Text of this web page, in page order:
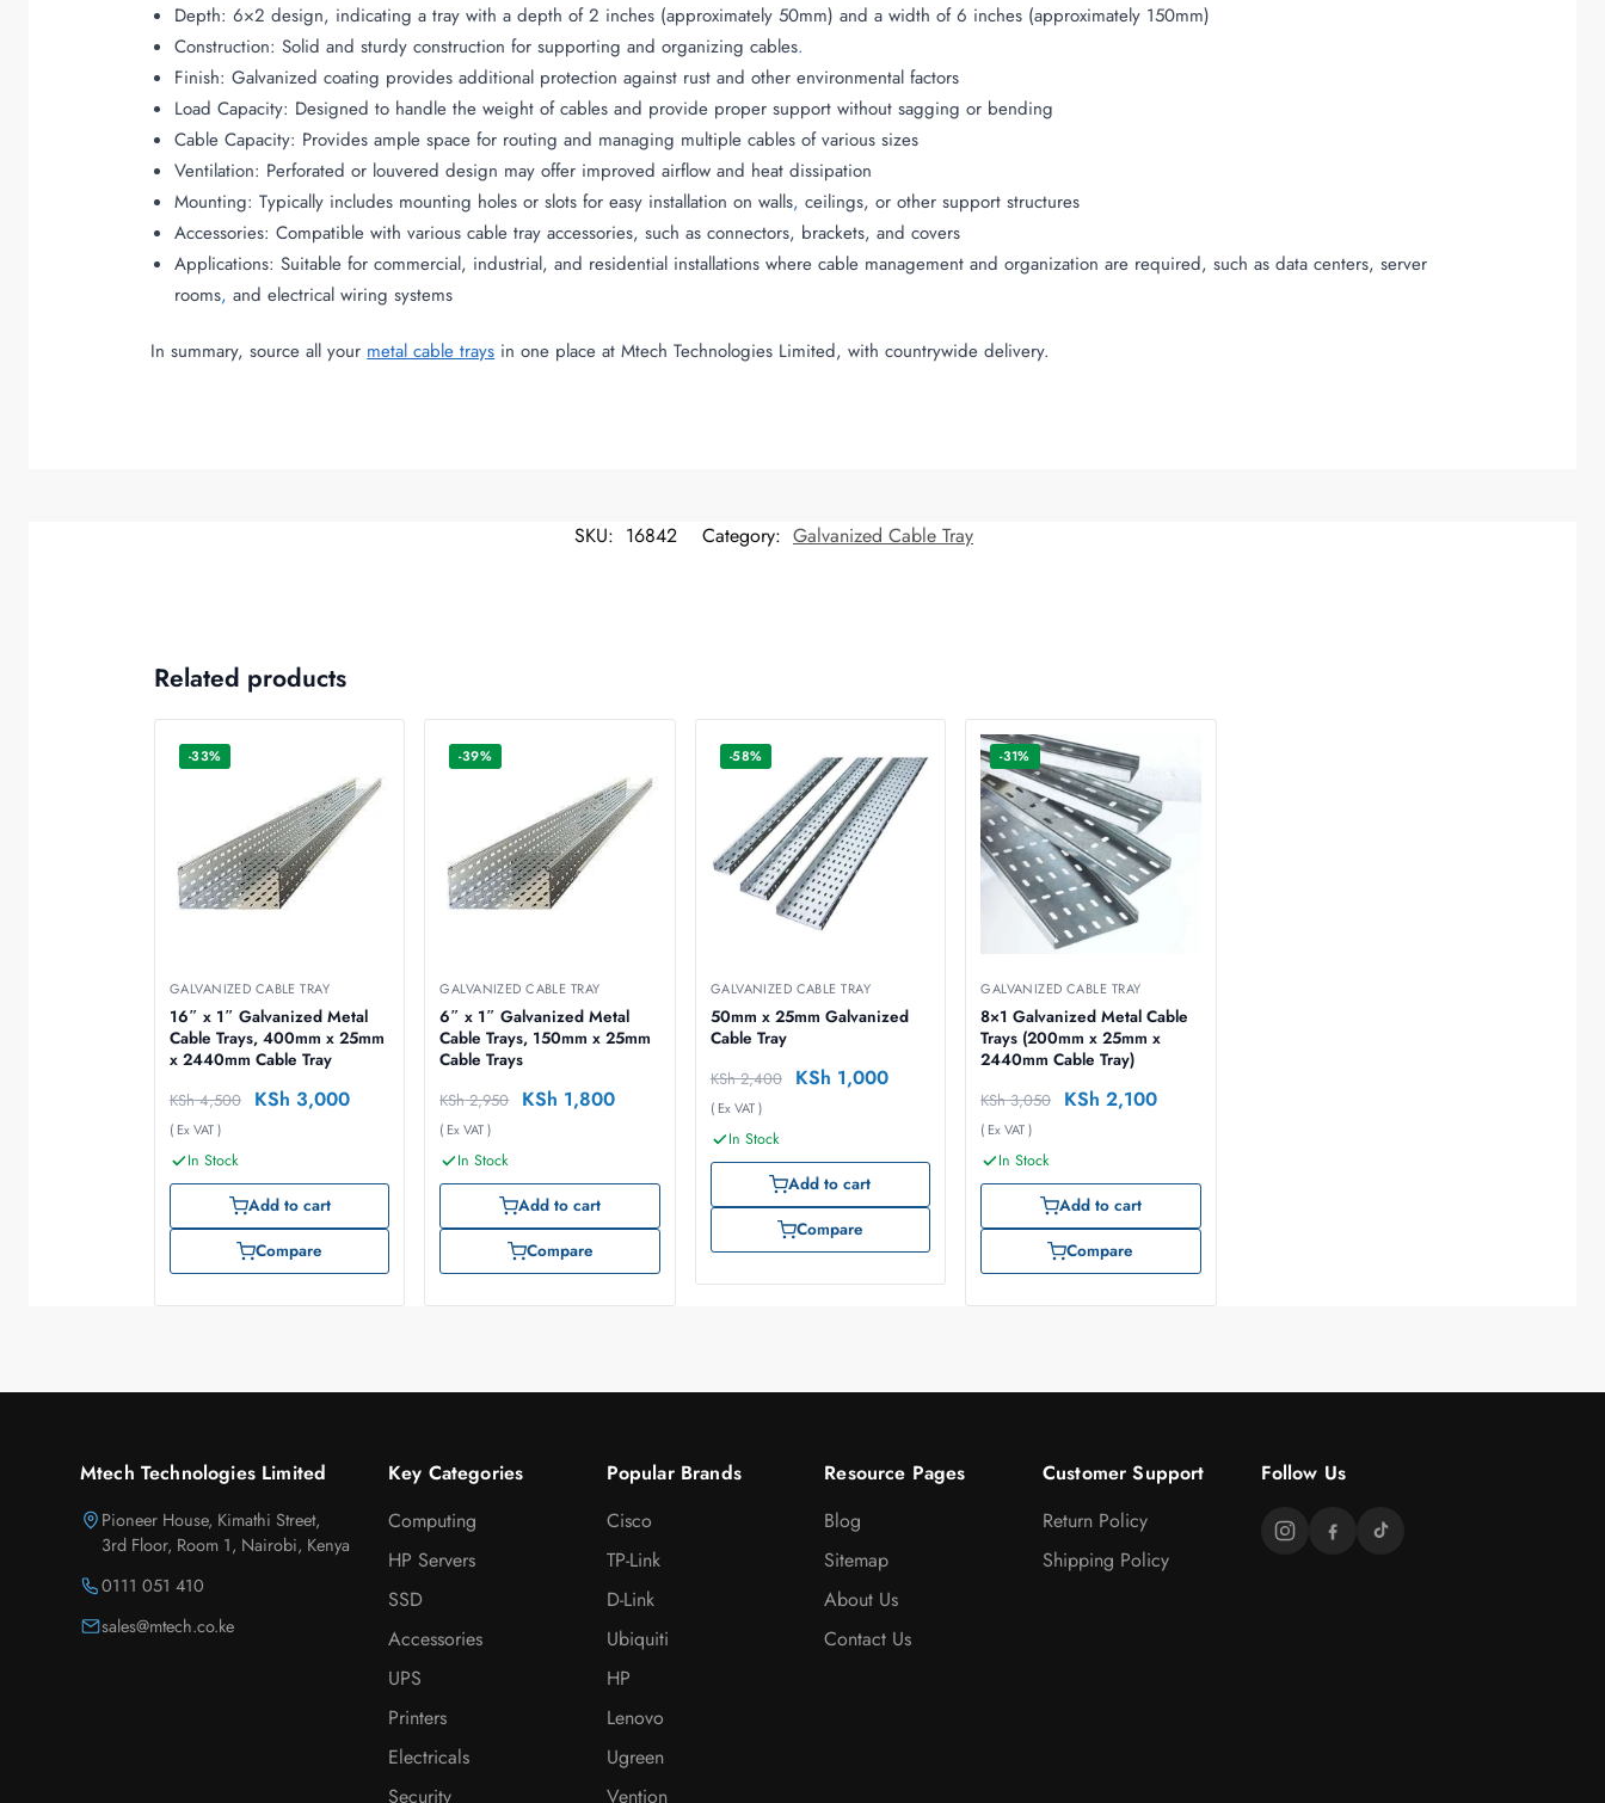
Depth: 6×2 design, indicating a tray with a depth of 2 inches (approximately 50mm) and a width of 6 inches (approximately 150mm)
Construction: Solid and sturdy construction for supporting and organizing cables.
Finish: Galvanized coating provides additional protection against rust and other environmental factors
Load Capacity: Designed to handle the weight of cables and provide proper support without sagging or bending
Cable Capacity: Provides ample space for routing and managing multiple cables of various sizes
Ventilation: Perforated or louvered design may offer improved airflow and heat dissipation
Mounting: Typically includes mounting holes or slots for easy installation on walls, ceilings, or other support structures
Accessories: Compatible with various cable tray accessories, such as connectors, brackets, and covers
Applications: Suitable for commercial, industrial, and residential installations where cable management and organization are required, such as data centers, server
rooms,and electrical wiring systems
In summary, source all yourmetal cable traysin one place at Mtech Technologies Limited, with countrywide delivery.
SKU: 16842 Category: Galvanized Cable Tray
Related products
-33%
GALVANIZED CABLE TRAY
16″ x 1″ Galvanized Metal
Cable Trays, 400mm x 25mm
x 2440mm Cable Tray
KSh4,500 KSh 3,000
( Ex VAT )
In Stock
Add to cart
Compare
-39%
GALVANIZED CABLE TRAY
6″ x 1″ Galvanized Metal
Cable Trays, 150mm x 25mm
Cable Trays
KSh2,950 KSh 1,800
( Ex VAT )
In Stock
Add to cart
Compare
-58%
GALVANIZED CABLE TRAY
50mm x 25mm Galvanized
Cable Tray
KSh2,400 KSh 1,000
( Ex VAT )
In Stock
Add to cart
Compare
-31%
GALVANIZED CABLE TRAY
8×1 Galvanized Metal Cable
Trays (200mm x 25mm x
2440mm Cable Tray)
KSh3,050 KSh 2,100
( Ex VAT )
In Stock
Add to cart
Compare
Mtech Technologies Limited
Pioneer House, Kimathi Street,
3rd Floor, Room 1, Nairobi, Kenya
0111 051 410
sales@mtech.co.ke
Key Categories
Computing
HP Servers
SSD
Accessories
UPS
Printers
Electricals
Security
Popular Brands
Cisco
TP-Link
D-Link
Ubiquiti
HP
Lenovo
Ugreen
Vention
Resource Pages
Blog
Sitemap
About Us
Contact Us
Customer Support
Return Policy
Shipping Policy
Follow Us